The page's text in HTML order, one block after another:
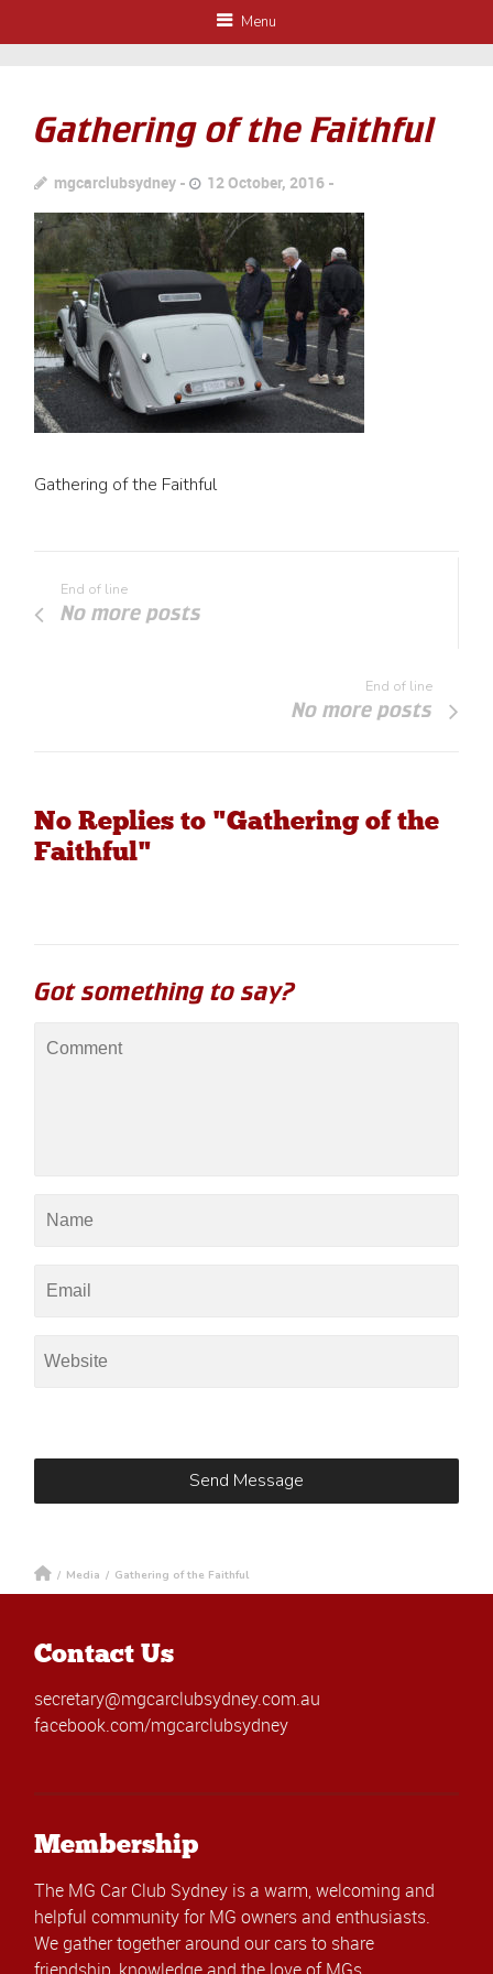
Menu
Gathering of the Faithful
mgcarclubsydney 12 October, 2016
Gathering of the Faithful
End of line
No more posts
End of line
No more posts
No Replies to "Gathering of the
Faithful"
Got something to say?
/ Media / Gathering of the Faithful
Contact Us
secretary@mgcarclubsydney.com.au
facebook.com/mgcarclubsydney
Membership
The MG Car Club Sydney is a warm, welcoming and
helpful community for MG owners and enthusiasts.
We gather together around our cars to share